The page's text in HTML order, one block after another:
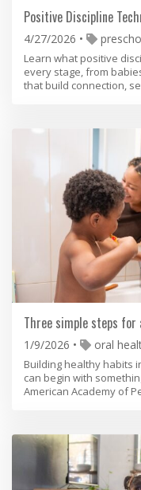
Positive Discipline
4/27/2026
Learn what positive
every stage, from
that build connection,
Three simple steps
1/9/2026 oral
Building healthy habits
can begin with
American Academy of